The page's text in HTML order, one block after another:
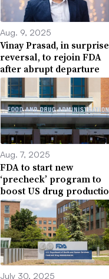
Aug. 9, 2025
Vinay Prasad, in surprise
reversal, to rejoin FDA
after abrupt departure
Aug. 7, 2025
FDA to start new
‘precheck’ program to
boost US drug
July 30, 2025